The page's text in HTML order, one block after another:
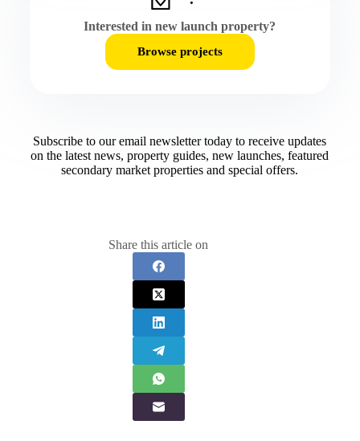
Interested in new launch property?
Browse projects
Subscribe to our email newsletter today to receive updates
on the latest news, property guides, new launches, featured
secondary market properties and special offers.​
Share this article on